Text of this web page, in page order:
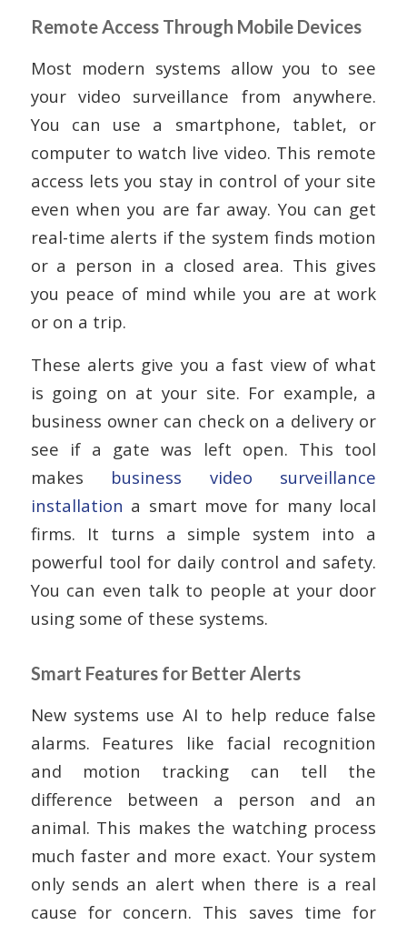
Remote Access Through Mobile Devices
Most modern systems allow you to see
your video surveillance from anywhere.
You can use a smartphone, tablet, or
computer to watch live video. This remote
access lets you stay in control of your site
even when you are far away. You can get
real-time alerts if the system finds motion
or a person in a closed area. This gives
you peace of mind while you are at work
or on a trip.
These alerts give you a fast view of what
is going on at your site. For example, a
business owner can check on a delivery or
see if a gate was left open. This tool
makes business video surveillance
installation a smart move for many local
firms. It turns a simple system into a
powerful tool for daily control and safety.
You can even talk to people at your door
using some of these systems.
Smart Features for Better Alerts
New systems use AI to help reduce false
alarms. Features like facial recognition
and motion tracking can tell the
difference between a person and an
animal. This makes the watching process
much faster and more exact. Your system
only sends an alert when there is a real
cause for concern. This saves time for